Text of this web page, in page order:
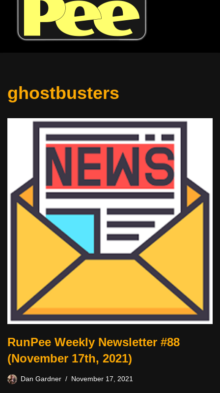
ghostbusters
RunPee Weekly Newsletter #88
(November 17th, 2021)
Dan Gardner November 17, 2021